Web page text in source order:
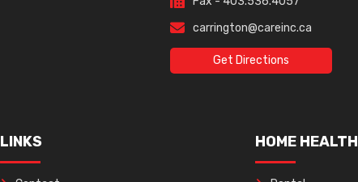
carrington@careinc.ca
Get Directions
LINKS HOME HEALTH